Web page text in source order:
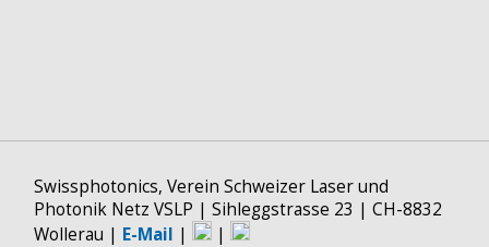
Swissphotonics, Verein Schweizer Laser und
Photonik Netz VSLP | Sihleggstrasse 23 | CH-8832
Wollerau | E-Mail |
|